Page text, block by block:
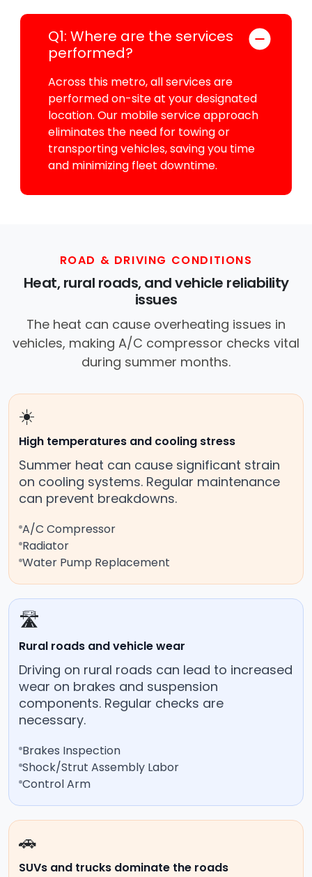
Q1: Where are the services
performed?
Across this metro, all services are
performed on-site at your designated
location. Our mobile service approach
eliminates the need for towing or
transporting vehicles, saving you time
and minimizing fleet downtime.
ROAD & DRIVING CONDITIONS
Heat, rural roads, and vehicle reliability
issues
The heat can cause overheating issues in
vehicles, making A/C compressor checks vital
during summer months.
☀️
High temperatures and cooling stress
Summer heat can cause significant strain
on cooling systems. Regular maintenance
can prevent breakdowns.
A/C Compressor
Radiator
Water Pump Replacement
🛣️
Rural roads and vehicle wear
Driving on rural roads can lead to increased
wear on brakes and suspension
components. Regular checks are
necessary.
Brakes Inspection
Shock/Strut Assembly Labor
Control Arm
🚗
SUVs and trucks dominate the roads